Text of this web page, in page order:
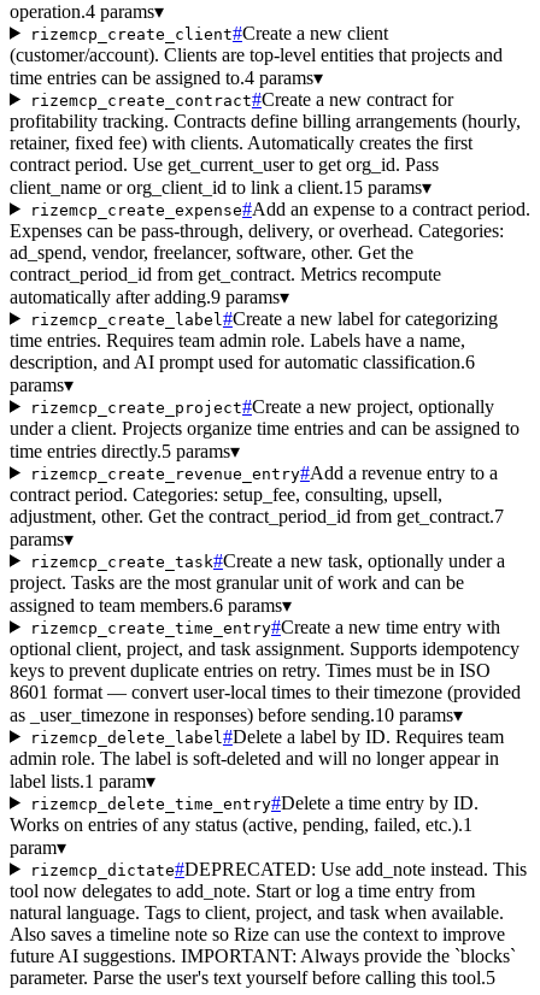
operation.4 params▾
rizemcp_create_client#Create a new client
(customer/account). Clients are top-level entities that projects and
time entries can be assigned to.4 params▾
rizemcp_create_contract#Create a new contract for
profitability tracking. Contracts define billing arrangements (hourly,
retainer, fixed fee) with clients. Automatically creates the first
contract period. Use get_current_user to get org_id. Pass
client_name or org_client_id to link a client.15 params▾
rizemcp_create_expense#Add an expense to a contract period.
Expenses can be pass-through, delivery, or overhead. Categories:
ad_spend, vendor, freelancer, software, other. Get the
contract_period_id from get_contract. Metrics recompute
automatically after adding.9 params▾
rizemcp_create_label #Create a new label for categorizing
time entries. Requires team admin role. Labels have a name,
description, and AI prompt used for automatic classification.6
params▾
rizemcp_create_project#Create a new project, optionally
under a client. Projects organize time entries and can be assigned to
time entries directly.5 params▾
rizemcp_create_revenue_entry#Add a revenue entry to a
contract period. Categories: setup_fee, consulting, upsell,
adjustment, other. Get the contract_period_id from get_contract.7
params▾
rizemcp_create_task#Create a new task, optionally under a
project. Tasks are the most granular unit of work and can be
assigned to team members.6 params▾
rizemcp_create_time_entry#Create a new time entry with
optional client, project, and task assignment. Supports idempotency
keys to prevent duplicate entries on retry. Times must be in ISO
8601 format — convert user-local times to their timezone (provided
as _user_timezone in responses) before sending.10 params▾
rizemcp_delete_label #Delete a label by ID. Requires team
admin role. The label is soft-deleted and will no longer appear in
label lists.1 param▾
rizemcp_delete_time_entry#Delete a time entry by ID.
Works on entries of any status (active, pending, failed, etc.).1
param▾
rizemcp_dictate#DEPRECATED: Use add_note instead. This
tool now delegates to add_note. Start or log a time entry from
natural language. Tags to client, project, and task when available.
Also saves a timeline note so Rize can use the context to improve
future AI suggestions. IMPORTANT: Always provide the `blocks`
parameter. Parse the user's text yourself before calling this tool.5